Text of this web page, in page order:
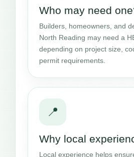
Who may need
Builders, homeowners, and
North Reading may need a
depending on project size,
permit requirements.
📍
Why local
Local experience helps